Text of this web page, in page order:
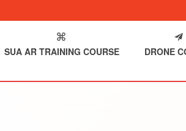
SUA AR TRAINING COURSE DRONE